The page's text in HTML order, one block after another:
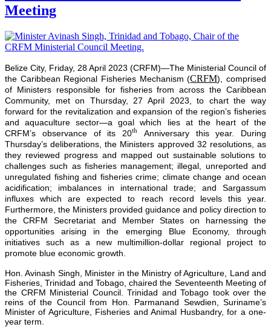
Meeting
Belize City, Friday, 28 April 2023 (CRFM)—The Ministerial Council of
the Caribbean Regional Fisheries Mechanism (CRFM), comprised
of Ministers responsible for fisheries from across the Caribbean
Community, met on Thursday, 27 April 2023, to chart the way
forward for the revitalization and expansion of the region’s fisheries
and aquaculture sector—a goal which lies at the heart of the
CRFM’s observance of its 20th
Anniversary this year. During
Thursday’s deliberations, the Ministers approved 32 resolutions, as
they reviewed progress and mapped out sustainable solutions to
challenges such as fisheries management; illegal, unreported and
unregulated fishing and fisheries crime; climate change and ocean
acidification; imbalances in international trade; and Sargassum
influxes which are expected to reach record levels this year.
Furthermore, the Ministers provided guidance and policy direction to
the CRFM Secretariat and Member States on harnessing the
opportunities arising in the emerging Blue Economy, through
initiatives such as a new multimillion-dollar regional project to
promote blue economic growth.
Hon. Avinash Singh, Minister in the Ministry of Agriculture, Land and
Fisheries, Trinidad and Tobago, chaired the Seventeenth Meeting of
the CRFM Ministerial Council. Trinidad and Tobago took over the
reins of the Council from Hon. Parmanand Sewdien, Suriname’s
Minister of Agriculture, Fisheries and Animal Husbandry, for a one-
year term.